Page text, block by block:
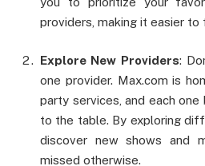
providers, making it easier to
Explore New Providers:
one provider. Max.com is
party services, and each one
to the table. By exploring
discover new shows and
missed otherwise.